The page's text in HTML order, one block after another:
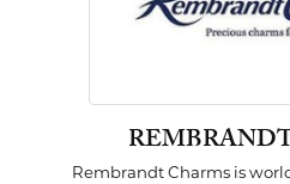
Rembrandt Charms is